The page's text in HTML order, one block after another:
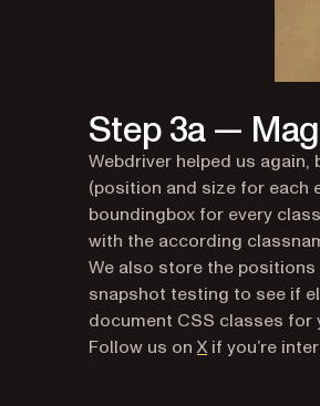
Step 3a —
Webdriver helped us
(position and size for each
boundingbox for every
with the according
We also store the
snapshot testing to see if
document CSS classes for
Follow us on X(opens in a
if you’re